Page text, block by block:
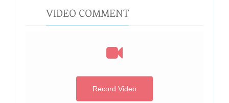
VIDEO COMMENT
Record Video